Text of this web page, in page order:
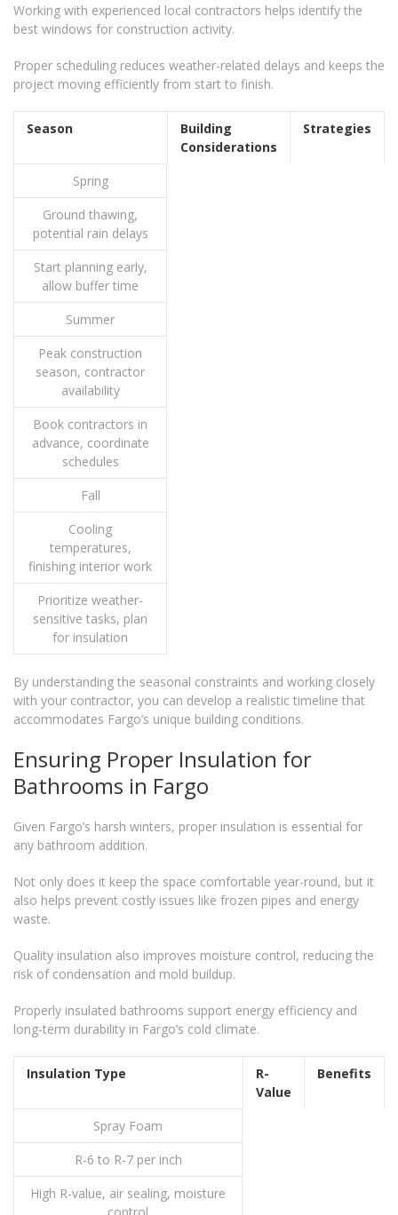
Working with experienced local contractors helps identify the
best windows for construction activity.
Proper scheduling reduces weather-related delays and keeps the
project moving efficiently from start to finish.
Season
Building
Considerations
Strategies
Spring
Ground thawing,
potential rain delays
Start planning early,
allow buffer time
Summer
Peak construction
season, contractor
availability
Book contractors in
advance, coordinate
schedules
Fall
Cooling
temperatures,
finishing interior work
Prioritize weather-
sensitive tasks, plan
for insulation
By understanding the seasonal constraints and working closely
with your contractor, you can develop a realistic timeline that
accommodates Fargo’s unique building conditions.
Ensuring Proper Insulation for
Bathrooms in Fargo
Given Fargo’s harsh winters, proper insulation is essential for
any bathroom addition.
Not only does it keep the space comfortable year-round, but it
also helps prevent costly issues like frozen pipes and energy
waste.
Quality insulation also improves moisture control, reducing the
risk of condensation and mold buildup.
Properly insulated bathrooms support energy efficiency and
long-term durability in Fargo’s cold climate.
Insulation Type
R-
Value
Benefits
Spray Foam
R-6 to R-7 per inch
High R-value, air sealing, moisture